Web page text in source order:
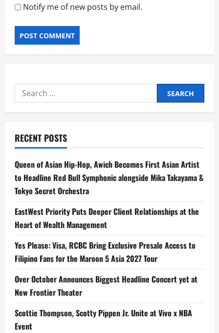
Notify me of new posts by email.
Search
for:
RECENT POSTS
Queen of Asian Hip-Hop, Awich Becomes First Asian Artist
to Headline Red Bull Symphonic alongside Mika Takayama &
Tokyo Secret Orchestra
EastWest Priority Puts Deeper Client Relationships at the
Heart of Wealth Management
Yes Please: Visa, RCBC Bring Exclusive Presale Access to
Filipino Fans for the Maroon 5 Asia 2027 Tour
Over October Announces Biggest Headline Concert yet at
New Frontier Theater
Scottie Thompson, Scotty Pippen Jr. Unite at Vivo x NBA
Event